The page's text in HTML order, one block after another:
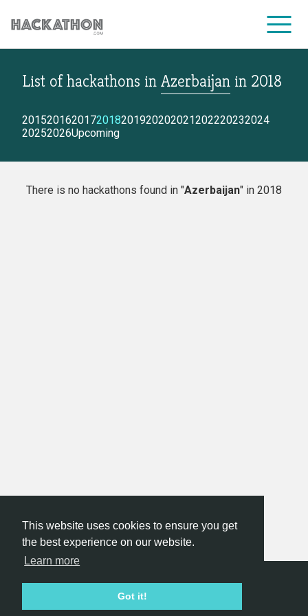
This website uses cookies to ensure you get
the best experience on our website.
Learn more
Got it!
CORPORATE SERVICES
List of hackathons in Azerbaijan in 2018
2015201620172018201920202021202220232024
20252026Upcoming
There is no hackathons found in "Azerbaijan" in 2018
Hackathon.com © 2026
All organizers